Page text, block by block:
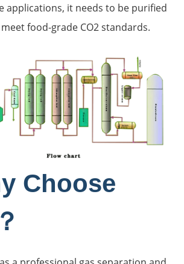
applications, it needs to be purified
food-grade CO2 standards.
Choose